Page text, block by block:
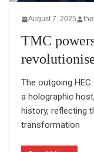
August 7, 2025
TMC
The outgoing HEC
a holographic
history, reflecting
transformation